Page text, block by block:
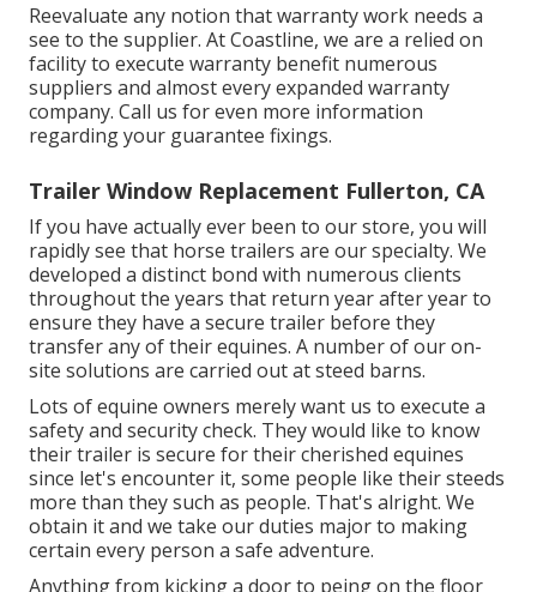
Reevaluate any notion that warranty work needs a
see to the supplier. At Coastline, we are a relied on
facility to execute warranty benefit numerous
suppliers and almost every expanded warranty
company. Call us for even more information
regarding your guarantee fixings.
Trailer Window Replacement Fullerton, CA
If you have actually ever been to our store, you will
rapidly see that horse trailers are our specialty. We
developed a distinct bond with numerous clients
throughout the years that return year after year to
ensure they have a secure trailer before they
transfer any of their equines. A number of our on-
site solutions are carried out at steed barns.
Lots of equine owners merely want us to execute a
safety and security check. They would like to know
their trailer is secure for their cherished equines
since let's encounter it, some people like their steeds
more than they such as people. That's alright. We
obtain it and we take our duties major to making
certain every person a safe adventure.
Anything from kicking a door to peing on the floor